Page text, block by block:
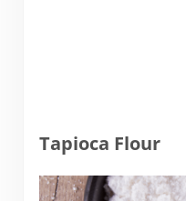
Tapioca Flour